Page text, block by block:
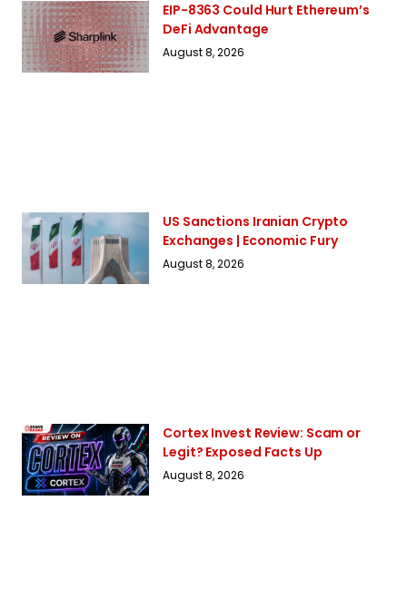
EIP-8363 Could Hurt Ethereum’s
DeFi Advantage
August 8, 2026
US Sanctions Iranian Crypto
Exchanges | Economic Fury
August 8, 2026
Cortex Invest Review: Scam or
Legit? Exposed Facts Up
August 8, 2026